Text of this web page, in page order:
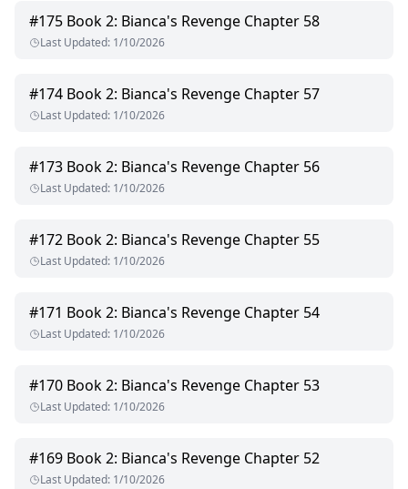
#175 Book 2: Bianca's Revenge Chapter 58
Last Updated: 1/10/2026
#174 Book 2: Bianca's Revenge Chapter 57
Last Updated: 1/10/2026
#173 Book 2: Bianca's Revenge Chapter 56
Last Updated: 1/10/2026
#172 Book 2: Bianca's Revenge Chapter 55
Last Updated: 1/10/2026
#171 Book 2: Bianca's Revenge Chapter 54
Last Updated: 1/10/2026
#170 Book 2: Bianca's Revenge Chapter 53
Last Updated: 1/10/2026
#169 Book 2: Bianca's Revenge Chapter 52
Last Updated: 1/10/2026